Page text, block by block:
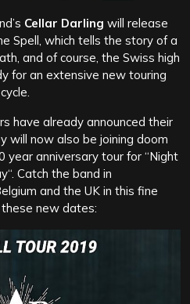
Cellar Darling will release
Spell, which tells the story of a
and of course, the Swiss high
for an extensive new touring
cycle.
have already announced their
will now also be joining doom
year anniversary tour for “Night
Catch the band in
and the UK in this fine
new dates: